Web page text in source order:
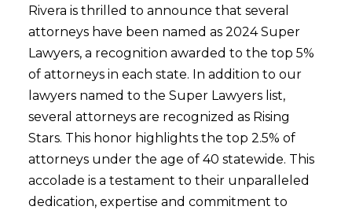
Rivera is thrilled to announce that several
attorneys have been named as 2024 Super
Lawyers, a recognition awarded to the top 5%
of attorneys in each state. In addition to our
lawyers named to the Super Lawyers list,
several attorneys are recognized as Rising
Stars. This honor highlights the top 2.5% of
attorneys under the age of 40 statewide. This
accolade is a testament to their unparalleled
dedication, expertise and commitment to